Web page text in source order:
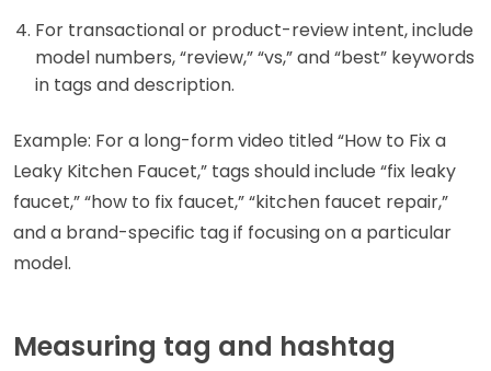
For transactional or product-review intent, include
model numbers, “review,” “vs,” and “best” keywords
in tags and description.
Example: For a long-form video titled “How to Fix a
Leaky Kitchen Faucet,” tags should include “fix leaky
faucet,” “how to fix faucet,” “kitchen faucet repair,”
and a brand-specific tag if focusing on a particular
model.
Measuring tag and hashtag